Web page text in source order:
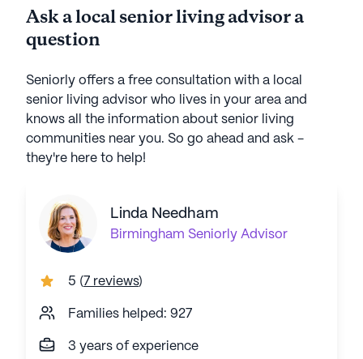
Ask a local senior living advisor a
question
Seniorly offers a free consultation with a local
senior living advisor who lives in your area and
knows all the information about senior living
communities near you. So go ahead and ask -
they're here to help!
Linda Needham
Birmingham Seniorly Advisor
5 (7 reviews)
Families helped: 927
3 years of experience